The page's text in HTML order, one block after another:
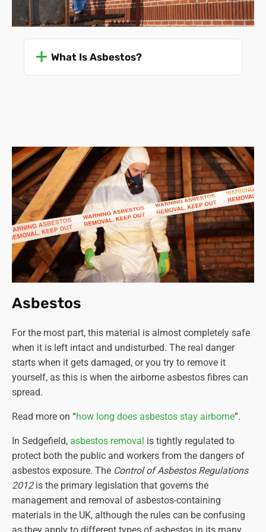
What Is Asbestos?
Asbestos
For the most part, this material is almost completely safe
when it is left intact and undisturbed. The real danger
starts when it gets damaged, or you try to remove it
yourself, as this is when the airborne asbestos fibres can
spread.
Read more on “how long does asbestos stay airborne”.
In Sedgefield, asbestos removal is tightly regulated to
protect both the public and workers from the dangers of
asbestos exposure. The Control of Asbestos Regulations
2012is the primary legislation that governs the
management and removal of asbestos-containing
materials in the UK, although the rules can be confusing